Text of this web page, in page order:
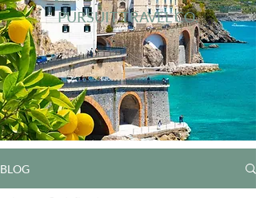
PURSUIT TRAVEL CO.
BLOG